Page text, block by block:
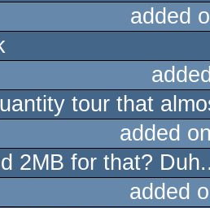
added
tour that
added
2MB for that?
added